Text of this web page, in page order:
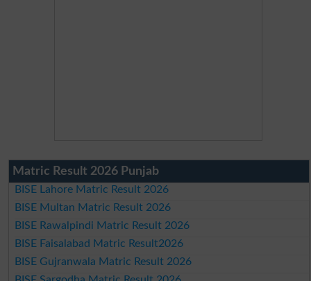
Matric Result 2026 Punjab
BISE Lahore Matric Result 2026
BISE Multan Matric Result 2026
BISE Rawalpindi Matric Result 2026
BISE Faisalabad Matric Result2026
BISE Gujranwala Matric Result 2026